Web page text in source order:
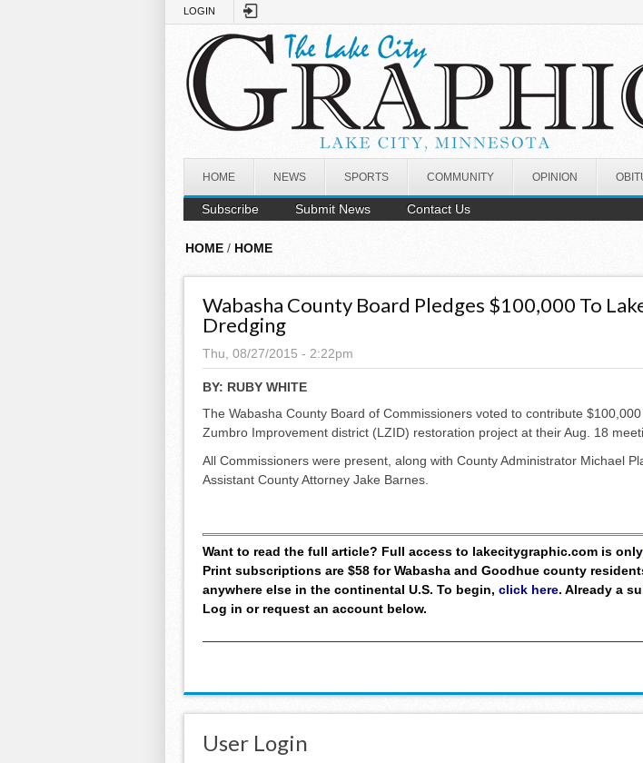
LOGIN
HOME NEWS SPORTS COMMUNITY OPINION
Subscribe Submit News Contact Us
HOME / HOME
Wabasha County Board Pledges $100,000 To
Dredging
Thu, 08/27/2015 - 2:22pm
BY: RUBY WHITE
The Wabasha County Board of Commissioners voted to contribute
Zumbro Improvement district (LZID) restoration project at their Aug. 18
All Commissioners were present, along with County Administrator Michael
Assistant County Attorney Jake Barnes.
Want to read the full article? Full access to lakecitygraphic.com is only
Print subscriptions are $58 for Wabasha and Goodhue county
anywhere else in the continental U.S. To begin, click here. Already a
Log in or request an account below.
User Login